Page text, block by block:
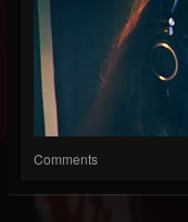
Comments